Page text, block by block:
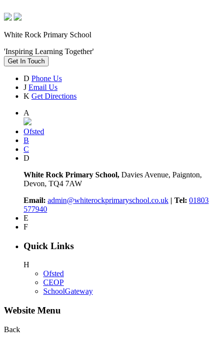
White Rock Primary School
'Inspiring Learning Together'
Get In Touch
D Phone Us
J Email Us
K Get Directions
A
Ofsted
B
C
D
White Rock Primary School, Davies Avenue, Paignton,
Devon, TQ4 7AW
Email: admin@whiterockprimaryschool.co.uk | Tel: 01803
577940
E
F
Quick Links
H
Ofsted
CEOP
SchoolGateway
Website Menu
Back